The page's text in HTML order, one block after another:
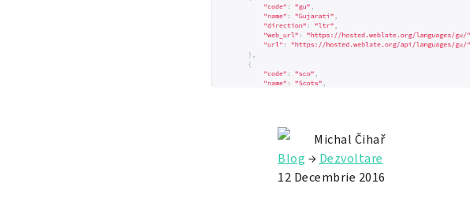
Michal Čihař
Blog → Dezvoltare
12 Decembrie 2016